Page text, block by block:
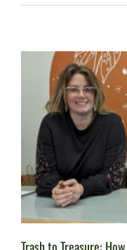
Trash to Treasure: